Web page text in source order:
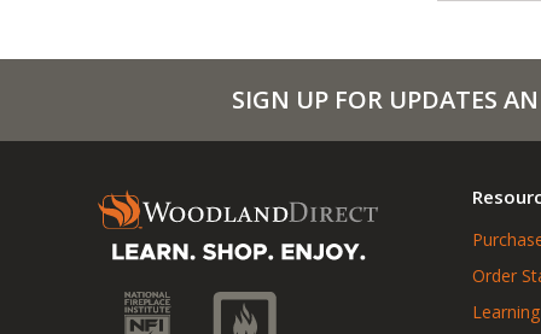
SIGN UP FOR UPDATES
Order